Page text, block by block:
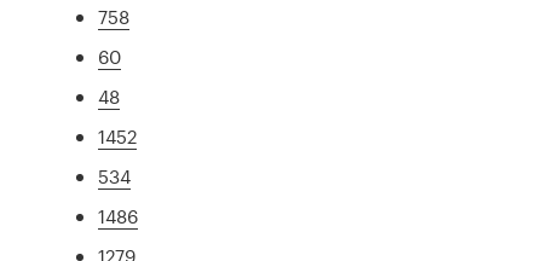
758
60
48
1452
534
1486
1279